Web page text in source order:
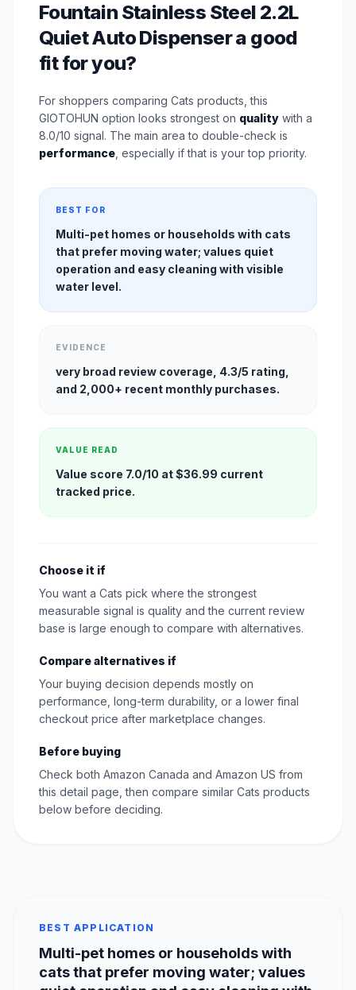
Fountain Stainless Steel 2.2L
Quiet Auto Dispenser a good
fit for you?
For shoppers comparing Cats products, this
GIOTOHUN option looks strongest on quality with a
8.0/10 signal. The main area to double-check is
performance , especially if that is your top priority.
BEST FOR
Multi-pet homes or households with cats
that prefer moving water; values quiet
operation and easy cleaning with visible
water level.
EVIDENCE
very broad review coverage, 4.3/5 rating,
and 2,000+ recent monthly purchases.
VALUE READ
Value score 7.0/10 at $36.99 current
tracked price.
Choose it if
You want a Cats pick where the strongest
measurable signal is quality and the current review
base is large enough to compare with alternatives.
Compare alternatives if
Your buying decision depends mostly on
performance, long-term durability, or a lower final
checkout price after marketplace changes.
Before buying
Check both Amazon Canada and Amazon US from
this detail page, then compare similar Cats products
below before deciding.
BEST APPLICATION
Multi-pet homes or households with
cats that prefer moving water; values